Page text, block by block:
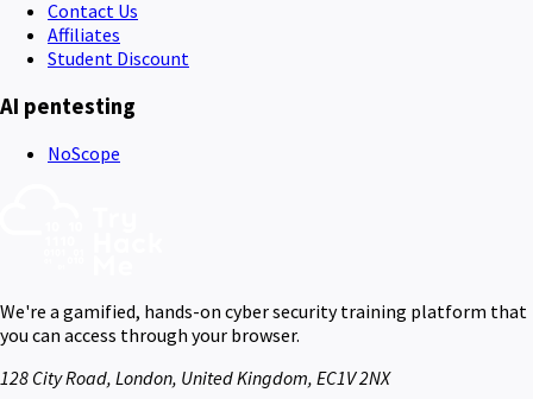
Contact Us
Affiliates
Student Discount
AI pentesting
NoScope
We're a gamified, hands-on cyber security training platform that
you can access through your browser.
128 City Road, London, United Kingdom, EC1V 2NX